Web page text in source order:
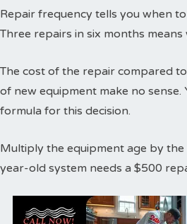
Repair frequency tells you when
Three repairs in six months
The cost of the repair compared
of new equipment make no
formula for this decision.
Multiply the equipment age by
year-old system needs a $500